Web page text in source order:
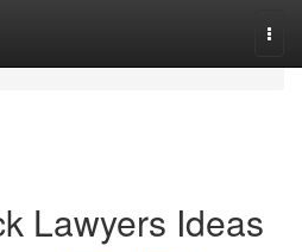
Lawyers Ideas